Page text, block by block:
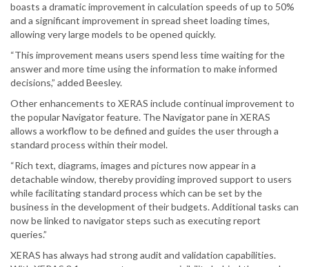
boasts a dramatic improvement in calculation speeds of up to 50%
and a significant improvement in spread sheet loading times,
allowing very large models to be opened quickly.
“This improvement means users spend less time waiting for the
answer and more time using the information to make informed
decisions,” added Beesley.
Other enhancements to XERAS include continual improvement to
the popular Navigator feature. The Navigator pane in XERAS
allows a workflow to be defined and guides the user through a
standard process within their model.
“Rich text, diagrams, images and pictures now appear in a
detachable window, thereby providing improved support to users
while facilitating standard process which can be set by the
business in the development of their budgets. Additional tasks can
now be linked to navigator steps such as executing report
queries.”
XERAS has always had strong audit and validation capabilities.